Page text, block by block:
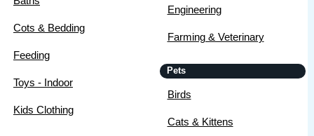
Cots & Bedding
Feeding
Toys - Indoor
Kids Clothing
Engineering
Farming & Veterinary
Pets
Birds
Cats & Kittens